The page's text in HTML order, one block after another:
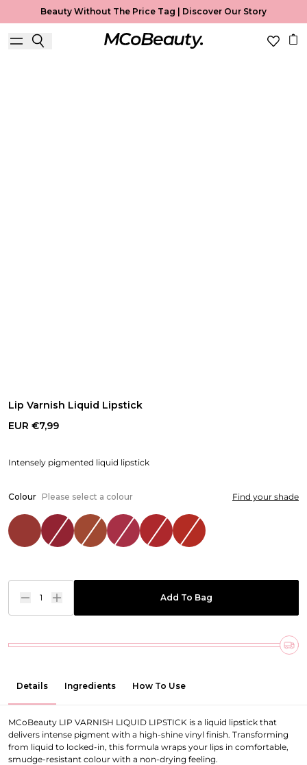
Beauty Without The Price Tag | Discover Our Story
Lip Varnish Liquid Lipstick
EUR €7,99
Intensely pigmented liquid lipstick
Colour Please select a colour Find your shade
1 Add To Bag
Details Ingredients How To Use
MCoBeauty LIP VARNISH LIQUID LIPSTICK is a liquid lipstick that
delivers intense pigment with a high-shine vinyl finish. Transforming
from liquid to locked-in, this formula wraps your lips in comfortable,
smudge-resistant colour with a non-drying feeling.